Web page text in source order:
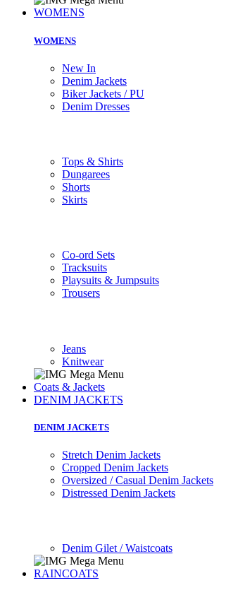
WOMENS
WOMENS
New In
Denim Jackets
Biker Jackets / PU
Denim Dresses
Tops & Shirts
Dungarees
Shorts
Skirts
Co-ord Sets
Tracksuits
Playsuits & Jumpsuits
Trousers
Jeans
Knitwear
Coats & Jackets
DENIM JACKETS
DENIM JACKETS
Stretch Denim Jackets
Cropped Denim Jackets
Oversized / Casual Denim Jackets
Distressed Denim Jackets
Denim Gilet / Waistcoats
RAINCOATS